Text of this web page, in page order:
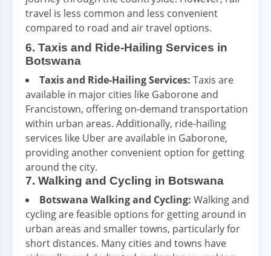
travel is less common and less convenient
compared to road and air travel options.
6. Taxis and Ride-Hailing Services in
Botswana
Taxis and Ride-Hailing Services: Taxis are
available in major cities like Gaborone and
Francistown, offering on-demand transportation
within urban areas. Additionally, ride-hailing
services like Uber are available in Gaborone,
providing another convenient option for getting
around the city.
7. Walking and Cycling in Botswana
Botswana Walking and Cycling: Walking and
cycling are feasible options for getting around in
urban areas and smaller towns, particularly for
short distances. Many cities and towns have